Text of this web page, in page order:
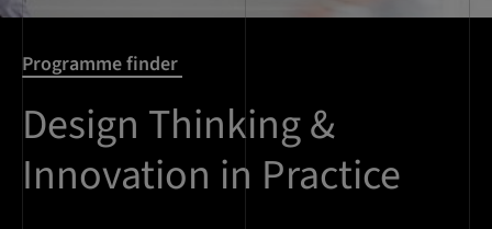
Programme finder
Design Thinking &
Innovation in Practice